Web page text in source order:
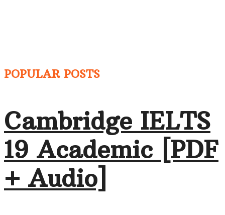
POPULAR POSTS
Cambridge IELTS
19 Academic [PDF
+ Audio]